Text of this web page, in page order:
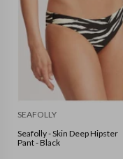
SEAFOLLY
Seafolly - Skin Deep Hipster
Pant - Black